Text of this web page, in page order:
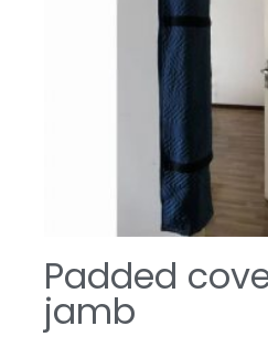
Padded
jamb